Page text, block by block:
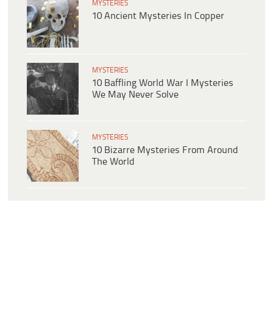
MYSTERIES
10 Ancient Mysteries In Copper
MYSTERIES
10 Baffling World War I Mysteries
We May Never Solve
MYSTERIES
10 Bizarre Mysteries From Around
The World